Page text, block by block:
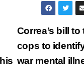
Correa’s bill to
cops to
war mental